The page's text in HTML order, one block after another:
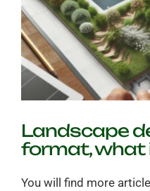
Landscape
format, what
You will find more